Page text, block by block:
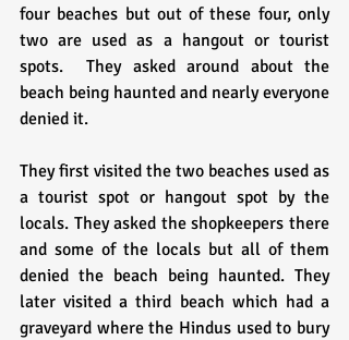
four beaches but out of these four, only
two are used as a hangout or tourist
spots.  They asked around about the
beach being haunted and nearly everyone
denied it.
They first visited the two beaches used as
a tourist spot or hangout spot by the
locals. They asked the shopkeepers there
and some of the locals but all of them
denied the beach being haunted. They
later visited a third beach which had a
graveyard where the Hindus used to bury